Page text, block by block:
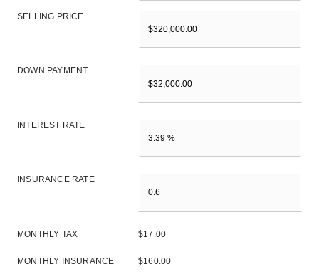
SELLING PRICE
DOWN PAYMENT
INTEREST RATE
INSURANCE RATE
MONTHLY TAX $17.00
MONTHLY INSURANCE $160.00